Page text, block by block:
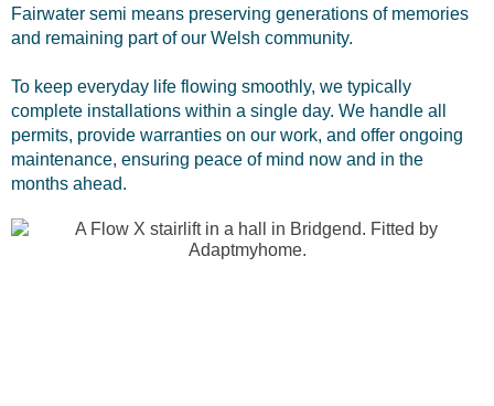
Fairwater semi means preserving generations of memories
and remaining part of our Welsh community.
To keep everyday life flowing smoothly, we typically
complete installations within a single day. We handle all
permits, provide warranties on our work, and offer ongoing
maintenance, ensuring peace of mind now and in the
months ahead.